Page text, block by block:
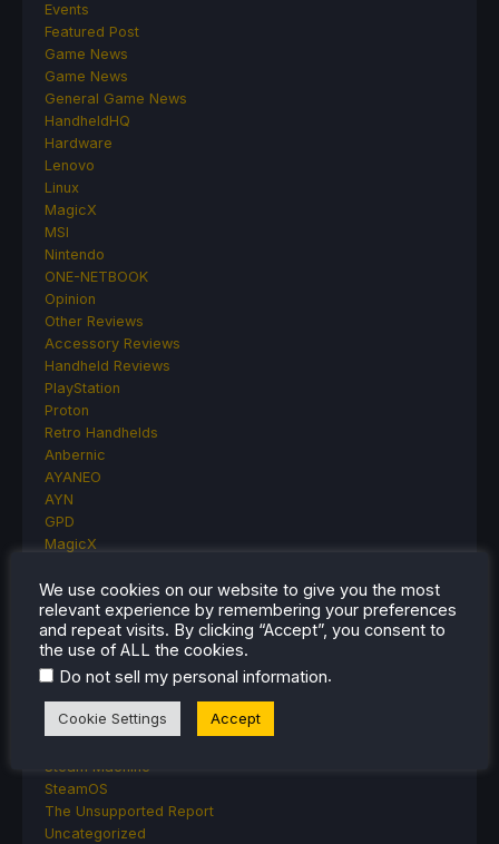
Events
Featured Post
Game News
Game News
General Game News
HandheldHQ
Hardware
Lenovo
Linux
MagicX
MSI
Nintendo
ONE-NETBOOK
Opinion
Other Reviews
Accessory Reviews
Handheld Reviews
PlayStation
Proton
Retro Handhelds
Anbernic
AYANEO
AYN
GPD
MagicX
Miyoo
Retroid
Rumors
TrimUI
SDHQ
Steam
Steam Controller
Steam Machine
SteamOS
The Unsupported Report
Uncategorized
We use cookies on our website to give you the most
relevant experience by remembering your preferences
and repeat visits. By clicking “Accept”, you consent to
the use of ALL the cookies.
Do not sell my personal information.
Cookie Settings Accept